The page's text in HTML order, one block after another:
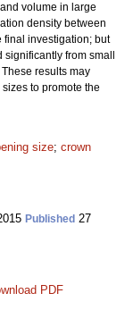
volume in large
density between
final investigation; but
from small
results may
to promote the
size; crown
Published 27
PDF